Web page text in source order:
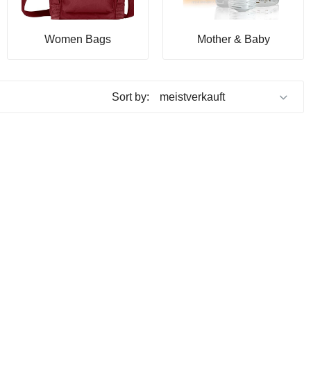
Women Bags Mother & Baby
Sort by: